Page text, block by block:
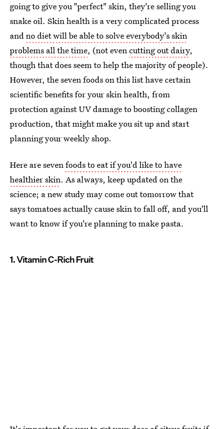
going to give you "perfect" skin, they're selling you
snake oil. Skin health is a very complicated process
andno diet will be able to solve everybody's skin
problems all the time, (not evencutting out dairy,
though that does seem to help the majority of people).
However, the seven foods on this list have certain
scientific benefits for your skin health, from
protection against UV damage to boosting collagen
production, that might make you sit up and start
planning your weekly shop.
Here are sevenfoods to eat if you'd like to have
healthier skin. As always, keep updated on the
science; a new study may come out tomorrow that
says tomatoes actually cause skin to fall off, and you'll
want to know if you're planning to make pasta.
1. Vitamin C-Rich Fruit